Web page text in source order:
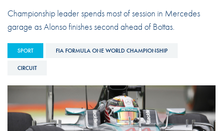
Championship leader spends most of session in Mercedes
garage as Alonso finishes second ahead of Bottas.
SPORT FIA FORMULA ONE WORLD CHAMPIONSHIP
CIRCUIT